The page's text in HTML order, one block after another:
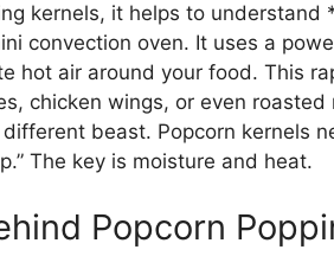
kernels, it helps to
convection oven. It uses a
hot air around your food. This
chicken wings, or even
different beast. Popcorn kernels
The key is moisture and heat.
Popcorn